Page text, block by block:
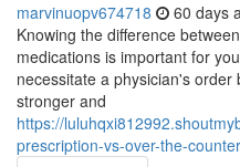
marvinuopv674718 60 days
Knowing the difference
medications is important for
necessitate a physician's
stronger and
https://
prescription-vs-over-the-